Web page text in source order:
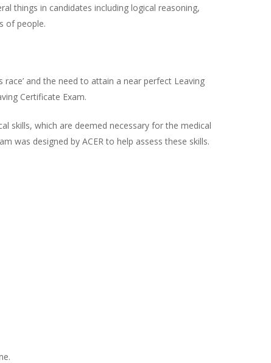
things in candidates including logical reasoning,
of people.
and the need to attain a near perfect Leaving
Certificate Exam.
skills, which are deemed necessary for the medical
was designed by ACER to help assess these skills.